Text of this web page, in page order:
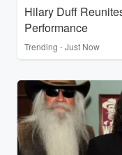
Hilary Duff
Performance
Trending - Just Now